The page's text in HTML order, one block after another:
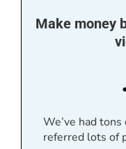
Make money
We’ve had
referred lots of